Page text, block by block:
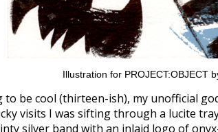
Illustration for PROJECT:OBJECT
to be cool (thirteen-ish), my unofficial
visits I was sifting through a lucite
silver band with an inlaid logo of